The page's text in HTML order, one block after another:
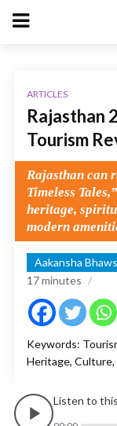
ARTICLES
Rajasthan
Tourism
Rajasthan can
Timeless
heritage,
modern
Aakansha
17minutes
Keywords:
Heritage, Culture,
Listen to